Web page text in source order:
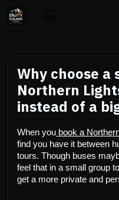
Why choose a
Northern
instead of a
When you book a
find you have it between
tours. Though buses
feel that in a small group
get a more private and